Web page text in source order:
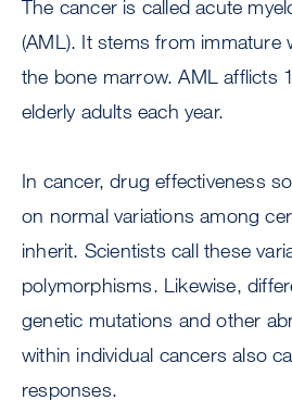
The cancer is called acute
(AML). It stems from immature
the bone marrow. AML afflicts
elderly adults each year.
In cancer, drug effectiveness
on normal variations among
inherit. Scientists call these
polymorphisms. Likewise,
genetic mutations and other
within individual cancers also
responses.